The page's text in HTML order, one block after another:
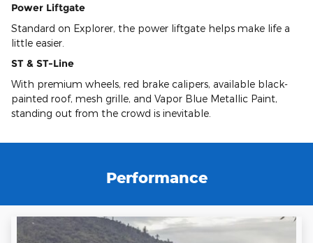
Power Liftgate
Standard on Explorer, the power liftgate helps make life a
little easier.
ST & ST-Line
With premium wheels, red brake calipers, available black-
painted roof, mesh grille, and Vapor Blue Metallic Paint,
standing out from the crowd is inevitable.
Performance